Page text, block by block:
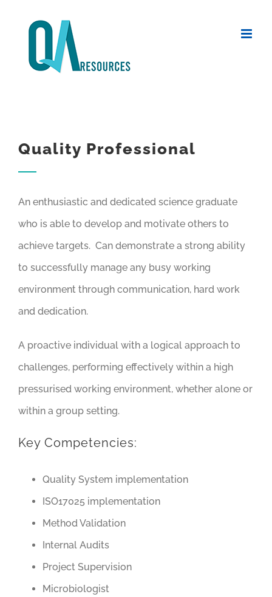
Quality Professional
An enthusiastic and dedicated science graduate
who is able to develop and motivate others to
achieve targets. Can demonstrate a strong ability
to successfully manage any busy working
environment through communication, hard work
and dedication.
A proactive individual with a logical approach to
challenges, performing effectively within a high
pressurised working environment, whether alone or
within a group setting.
Key Competencies:
Quality System implementation
ISO17025 implementation
Method Validation
Internal Audits
Project Supervision
Microbiologist